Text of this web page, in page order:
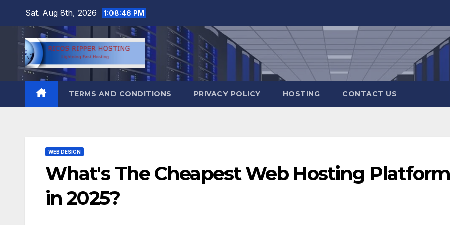
content
Sat. Aug 8th, 2026 1:08:47 PM
TERMS AND CONDITIONS PRIVACY POLICY HOSTING CONTACT US
WEB DESIGN
What's The Cheapest Web Hosting Platform
in 2025?